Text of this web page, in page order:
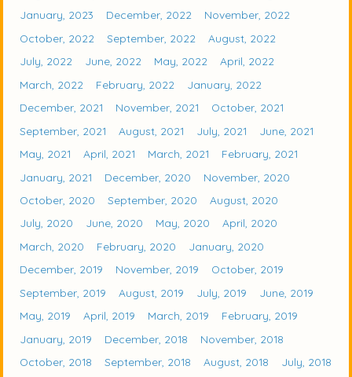
January, 2023
December, 2022
November, 2022
October, 2022
September, 2022
August, 2022
July, 2022
June, 2022 May, 2022
April, 2022
March, 2022
February, 2022
January, 2022
December, 2021
November, 2021
October, 2021
September, 2021
August, 2021 July, 2021
June, 2021
May, 2021
April, 2021 March, 2021
February, 2021
January, 2021
December, 2020
November, 2020
October, 2020
September, 2020
August, 2020
July, 2020
June, 2020 May, 2020
April, 2020
March, 2020
February, 2020
January, 2020
December, 2019
November, 2019
October, 2019
September, 2019
August, 2019 July, 2019
June, 2019
May, 2019
April, 2019 March, 2019
February, 2019
January, 2019
December, 2018
November, 2018
October, 2018
September, 2018 August, 2018
July, 2018